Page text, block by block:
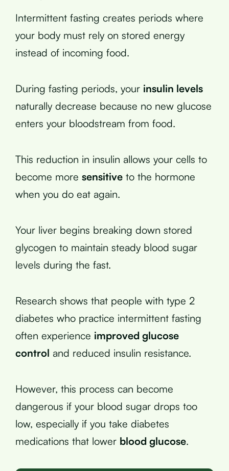
Intermittent fasting creates periods where
your body must rely on stored energy
instead of incoming food.
During fasting periods, your insulin levels
naturally decrease because no new glucose
enters your bloodstream from food.
This reduction in insulin allows your cells to
become more sensitive to the hormone
when you do eat again.
Your liver begins breaking down stored
glycogen to maintain steady blood sugar
levels during the fast.
Research shows that people with type 2
diabetes who practice intermittent fasting
often experience improved glucose
control and reduced insulin resistance.
However, this process can become
dangerous if your blood sugar drops too
low, especially if you take diabetes
medications that lower blood glucose.